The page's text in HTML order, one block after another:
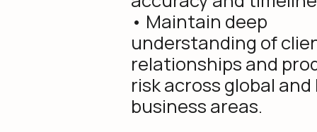
• Maintain deep
understanding of
relationships and
risk across global and
business areas.